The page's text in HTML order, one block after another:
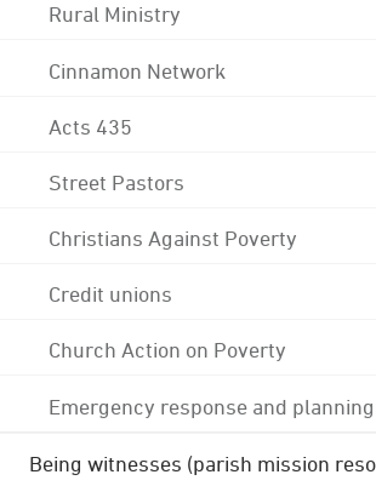
Rural Ministry
Cinnamon Network
Acts 435
Street Pastors
Christians Against Poverty
Credit unions
Church Action on Poverty
Emergency response and planning
Being witnesses (parish mission